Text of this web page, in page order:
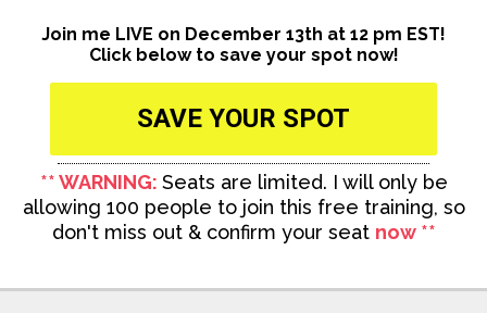
Join me LIVE on December 13th at 12 pm EST!
Click below to save your spot now!
SAVE YOUR SPOT
** WARNING: Seats are limited. I will only be
allowing 100 people to join this free training, so
don't miss out & confirm your seat now **